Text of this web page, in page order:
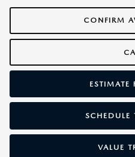
CONFIRM
ESTIMATE
SCHEDULE
VALUE